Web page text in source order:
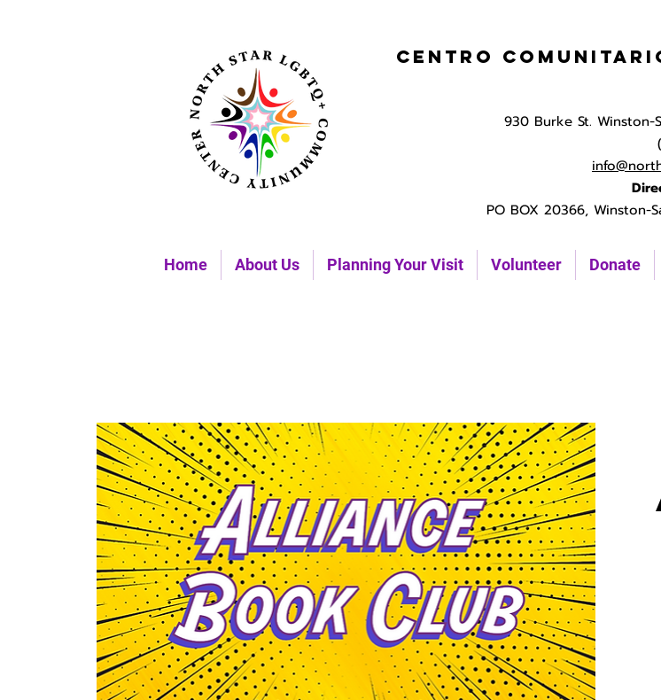
Home About Us Planning Your Visit Volunteer Donate
Centro Comunitario
930 Burke St. Winston-
PO BOX 20366, Winston-